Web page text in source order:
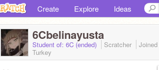
Create Explore Ideas
6Cbelinayusta
Student of: 6C (ended) Scratcher Joined
Turkey